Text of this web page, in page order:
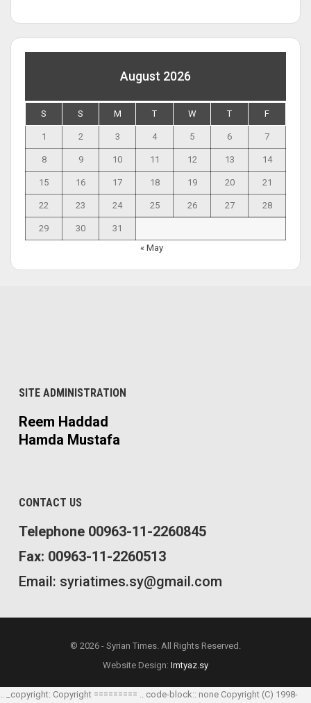
August 2026
S S M T W T F
1 2 3 4 5 6 7
8 9 10 11 12 13 14
15 16 17 18 19 20 21
22 23 24 25 26 27 28
29 30
31
« May
SITE ADMINISTRATION
Reem Haddad
Hamda Mustafa
CONTACT US
Telephone 00963-11-2260845
Fax: 00963-11-2260513
Email: syriatimes.sy@gmail.com
© 2026 - Syrian Times. All Rights Reserved.
Website Design: Imtyaz.sy
.. _copyright: Copyright ========= .. code-block:: none Copyright (C) 1998-